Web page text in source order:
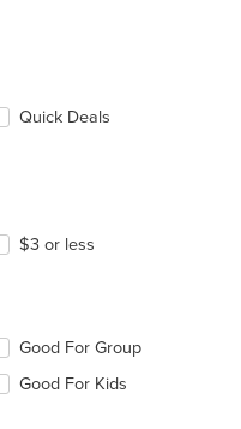
Quick Deals
$3 or less
Good For Group
Good For Kids